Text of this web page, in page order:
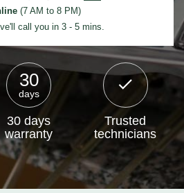
(7 AM to 8 PM)
call you in 3 - 5 mins.
30
days
30 days
warranty
Trusted
technicians